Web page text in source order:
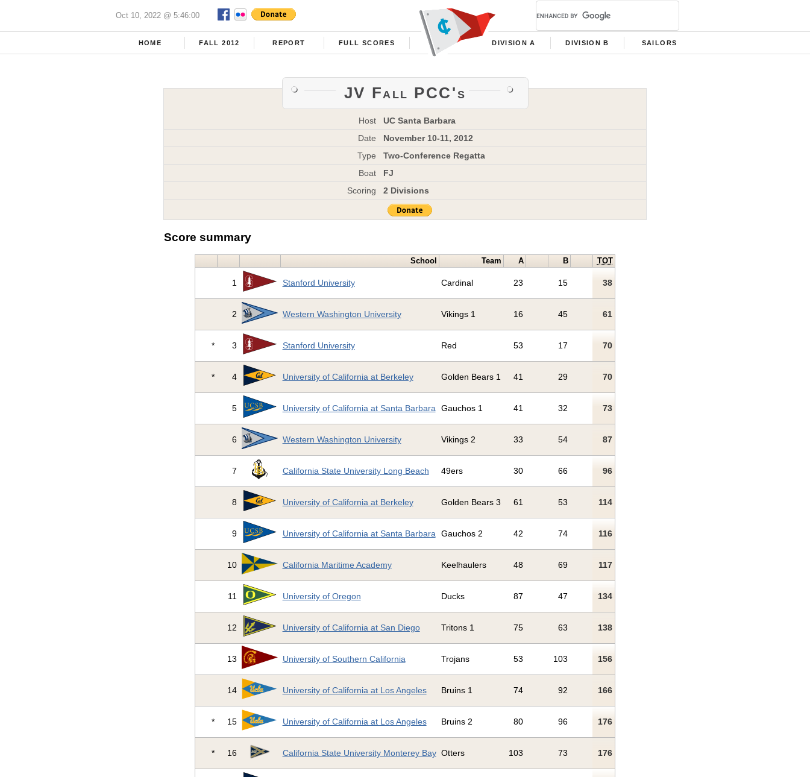
Oct 10, 2022 @ 5:46:00
HOME FALL 2012 REPORT FULL SCORES DIVISION A DIVISION B SAILORS
JV Fall PCC's
Host
UC Santa Barbara
Date
November 10-11, 2012
Type
Two-Conference Regatta
Boat
FJ
Scoring
2 Divisions
Score summary
School Team A B TOT
1 Stanford University Cardinal 23 15 38
2 Western Washington University Vikings 1 16 45 61
* 3 Stanford University Red 53 17 70
* 4 University of California at Berkeley Golden Bears 1 41 29 70
5 University of California at Santa Barbara Gauchos 1 41 32 73
6 Western Washington University Vikings 2 33 54 87
7 California State University Long Beach 49ers 30 66 96
8 University of California at Berkeley Golden Bears 3 61 53 114
9 University of California at Santa Barbara Gauchos 2 42 74 116
10 California Maritime Academy Keelhaulers 48 69 117
11 University of Oregon Ducks 87 47 134
12 University of California at San Diego Tritons 1 75 63 138
13 University of Southern California Trojans 53 103 156
14 University of California at Los Angeles Bruins 1 74 92 166
* 15 University of California at Los Angeles Bruins 2 80 96 176
* 16 California State University Monterey Bay Otters 103 73 176